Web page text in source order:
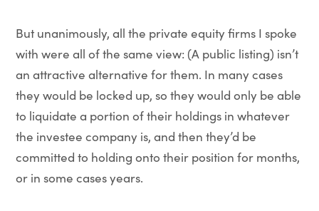
But unanimously, all the private equity firms I spoke
with were all of the same view: (A public listing) isn’t
an attractive alternative for them. In many cases
they would be locked up, so they would only be able
to liquidate a portion of their holdings in whatever
the investee company is, and then they’d be
committed to holding onto their position for months,
or in some cases years.